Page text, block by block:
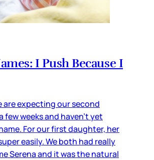
I Push Because I
are expecting our second
few weeks and haven’t yet
For our first daughter, her
easily. We both had really
Serena and it was the natural